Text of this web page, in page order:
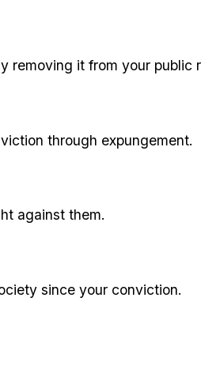
removing it from your public
through expungement.
against them.
since your conviction.